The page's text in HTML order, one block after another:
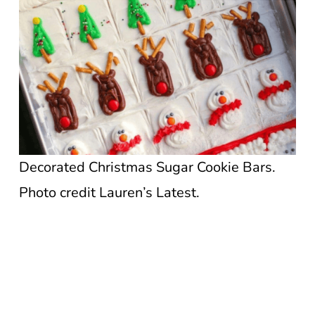
Decorated Christmas Sugar Cookie Bars.
Photo credit Lauren’s Latest.